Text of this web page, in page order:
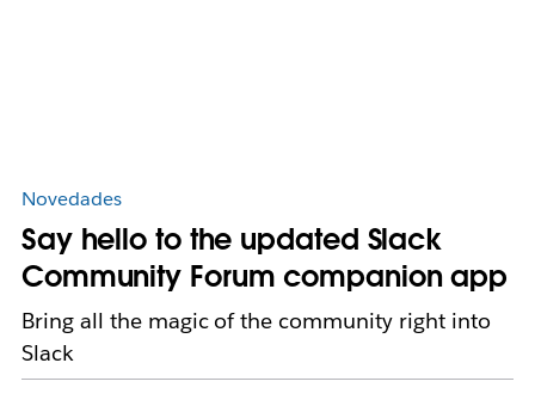
Novedades
Say hello to the updated Slack
Community Forum companion app
Bring all the magic of the community right into
Slack